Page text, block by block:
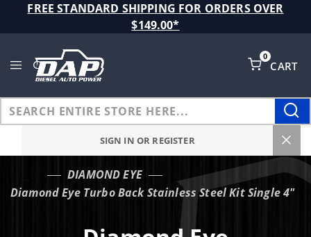
FREE STANDARD SHIPPING FOR ORDERS OVER
$149.00*
CART
0
SIGN IN OR REGISTER
DIAMOND EYE
Diamond Eye Turbo Back Stainless Steel Kit Single 4"